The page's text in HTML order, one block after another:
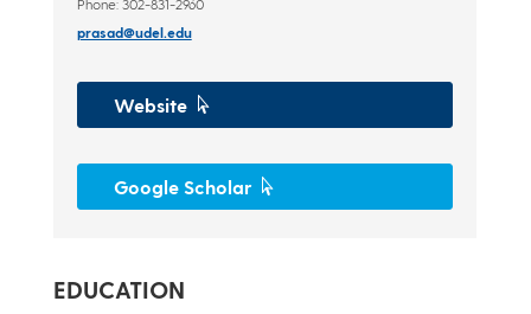
EDUCATION
Phone: 302-831-2960
prasad@udel.edu
Website
Google Scholar